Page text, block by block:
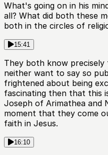
What's going on in his
all? What did both these
both in the circles of
15:41
They both know
neither want to say so
frightened about being
fascinating then that this
Joseph of Arimathea and
moment that they come
faith in Jesus.
16:10